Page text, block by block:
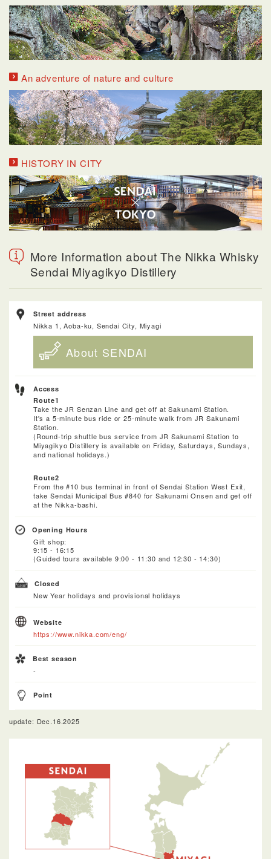
An adventure of nature and culture
HISTORY IN CITY
More Information about The Nikka Whisky
Sendai Miyagikyo Distillery
Street address
Nikka 1, Aoba-ku, Sendai City, Miyagi
About SENDAI
Access
Route1
Take the JR Senzan Line and get off at Sakunami Station.
It's a 5-minute bus ride or 25-minute walk from JR Sakunami
Station.
(Round-trip shuttle bus service from JR Sakunami Station to
Miyagikyo Distillery is available on Friday, Saturdays, Sundays,
and national holidays.)
Route2
From the #10 bus terminal in front of Sendai Station West Exit,
take Sendai Municipal Bus #840 for Sakunami Onsen and get off
at the Nikka-bashi.
Opening Hours
Gift shop:
9:15 - 16:15
(Guided tours available 9:00 - 11:30 and 12:30 - 14:30)
Closed
New Year holidays and provisional holidays
Website
https://www.nikka.com/eng/
Best season
-
Point
update: Dec.16.2025